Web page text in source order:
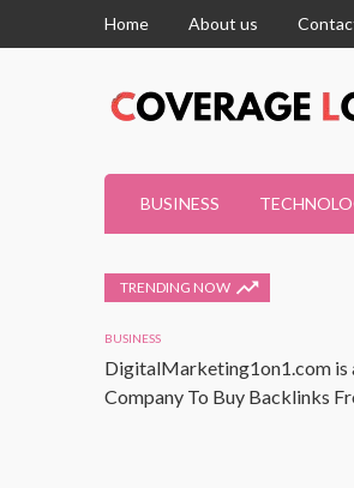
Home About us
BUSINESS
TRENDING NOW
BUSINESS
DigitalMarketing1on1.com is
Company To Buy Backlinks